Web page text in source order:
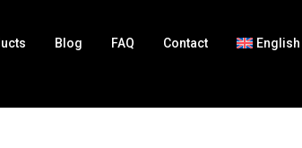
Blog FAQ Contact English